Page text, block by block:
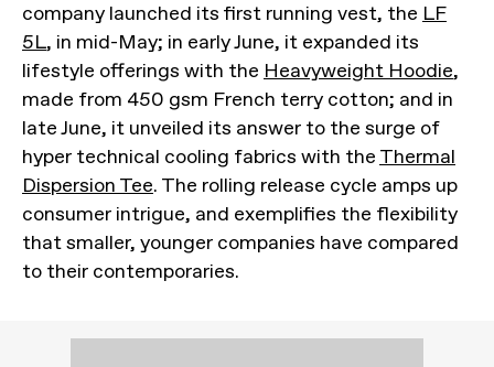
company launched its first running vest, the LF
5L, in mid-May; in early June, it expanded its
lifestyle offerings with the Heavyweight Hoodie,
made from 450 gsm French terry cotton; and in
late June, it unveiled its answer to the surge of
hyper technical cooling fabrics with the Thermal
Dispersion Tee. The rolling release cycle amps up
consumer intrigue, and exemplifies the flexibility
that smaller, younger companies have compared
to their contemporaries.